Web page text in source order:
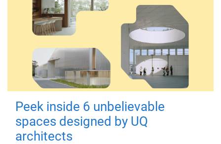
Peek inside 6 unbelievable
spaces designed by UQ
architects